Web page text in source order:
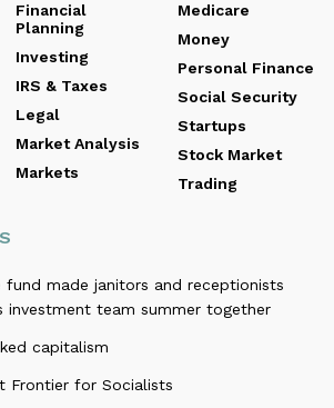
Financial
Planning
Investing
IRS & Taxes
Legal
Market Analysis
Markets
Medicare
Money
Personal Finance
Social Security
Startups
Stock Market
Trading
fund made janitors and receptionists
investment team summer together
capitalism
Frontier for Socialists